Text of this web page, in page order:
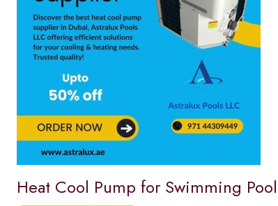
Heat Cool Pump for Swimming Pool